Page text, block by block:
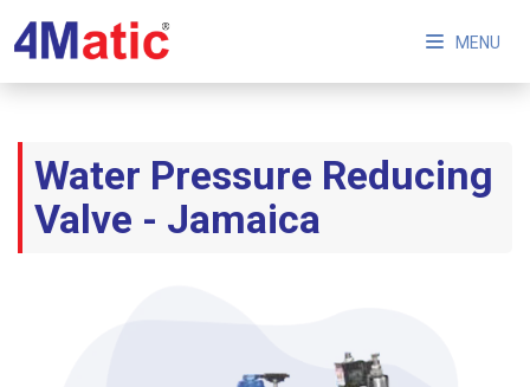
MENU
Water Pressure Reducing
Valve - Jamaica